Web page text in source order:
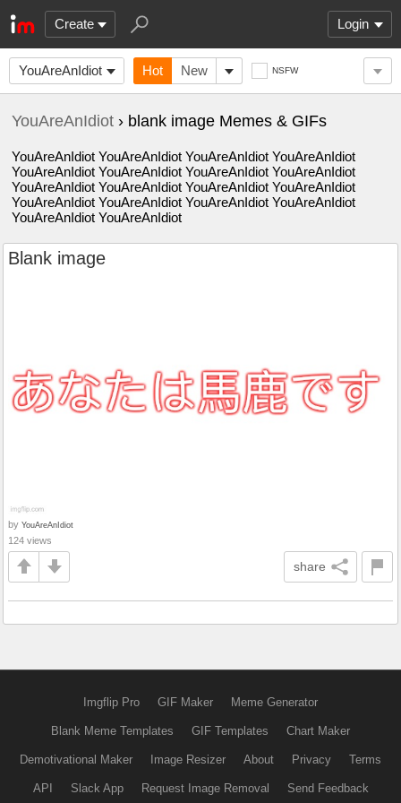
Create Login
YouAreAnIdiot Hot New NSFW
YouAreAnIdiot › blank image Memes & GIFs
YouAreAnIdiot YouAreAnIdiot YouAreAnIdiot YouAreAnIdiot
YouAreAnIdiot YouAreAnIdiot YouAreAnIdiot YouAreAnIdiot
YouAreAnIdiot YouAreAnIdiot YouAreAnIdiot YouAreAnIdiot
YouAreAnIdiot YouAreAnIdiot YouAreAnIdiot YouAreAnIdiot
YouAreAnIdiot YouAreAnIdiot
Blank image
by YouAreAnIdiot
124 views
share
Imgflip Pro GIF Maker Meme Generator
Blank Meme Templates GIF Templates Chart Maker
Demotivational Maker Image Resizer About Privacy Terms
API Slack App Request Image Removal Send Feedback